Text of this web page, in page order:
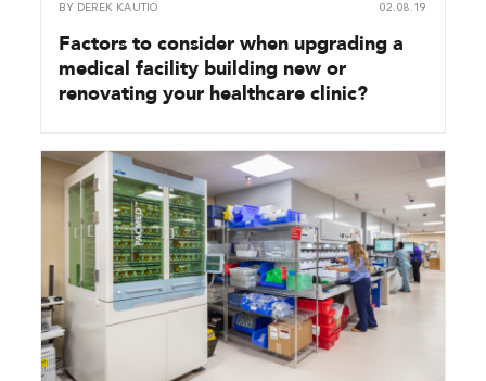
BY DEREK KAUTIO 02.08.19
Factors to consider when upgrading a
medical facility building new or
renovating your healthcare clinic?